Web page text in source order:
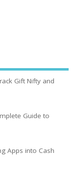
Gift Nifty and
Guide to
Apps into Cash